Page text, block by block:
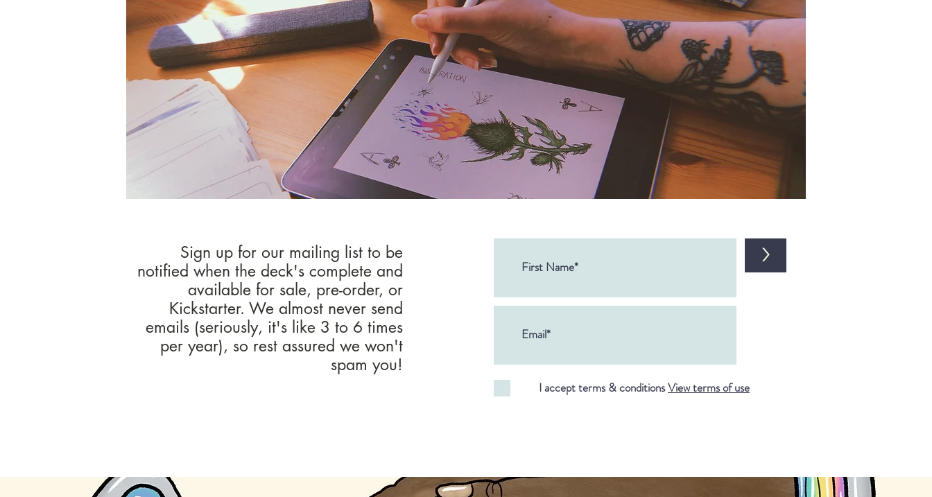
Sign up for our mailing list to be
notified when the deck's complete and
available for sale, pre-order, or
Kickstarter. We almost never send
emails (seriously, it's like 3 to 6 times
per year), so rest assured we won't
spam you!
>
I accept terms & conditionsView terms of use